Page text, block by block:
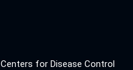
Centers for Disease Control